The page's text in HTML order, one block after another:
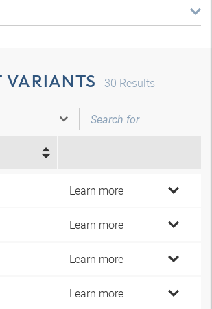
VARIANTS 30 Results
Learn more
Learn more
Learn more
Learn more